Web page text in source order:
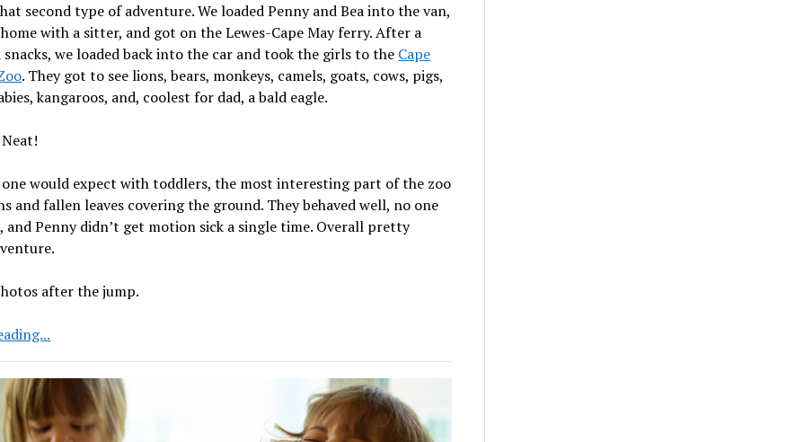
second type of adventure. We loaded Penny and Bea into the van,
with a sitter, and got on the Lewes-Cape May ferry. After a
we loaded back into the car and took the girls to the Cape
. They got to see lions, bears, monkeys, camels, goats, cows, pigs,
kangaroos, and, coolest for dad, a bald eagle.
one would expect with toddlers, the most interesting part of the zoo
and fallen leaves covering the ground. They behaved well, no one
and Penny didn’t get motion sick a single time. Overall pretty
after the jump.
to
Zoo